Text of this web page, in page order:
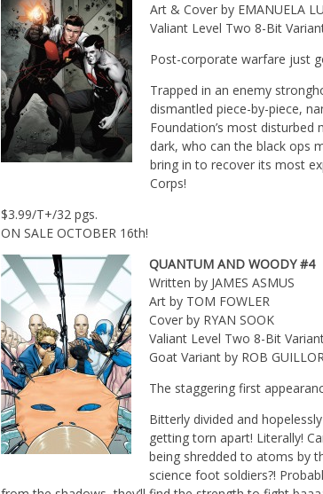
Art & Cover by EMANUELA
Valiant Level Two 8-Bit
Post-corporate warfare just
Trapped in an enemy
dismantled piece-by-piece,
Foundation’s most disturbed
dark, who can the black ops
bring in to recover its most
Corps!
$3.99/T+/32 pgs.
ON SALE OCTOBER 16th!
QUANTUM AND WOODY #4
Written by JAMES ASMUS
Art by TOM FOWLER
Cover by RYAN SOOK
Valiant Level Two 8-Bit
Goat Variant by ROB
The staggering first
Bitterly divided and
getting torn apart! Literally!
being shredded to atoms by
science foot soldiers?!